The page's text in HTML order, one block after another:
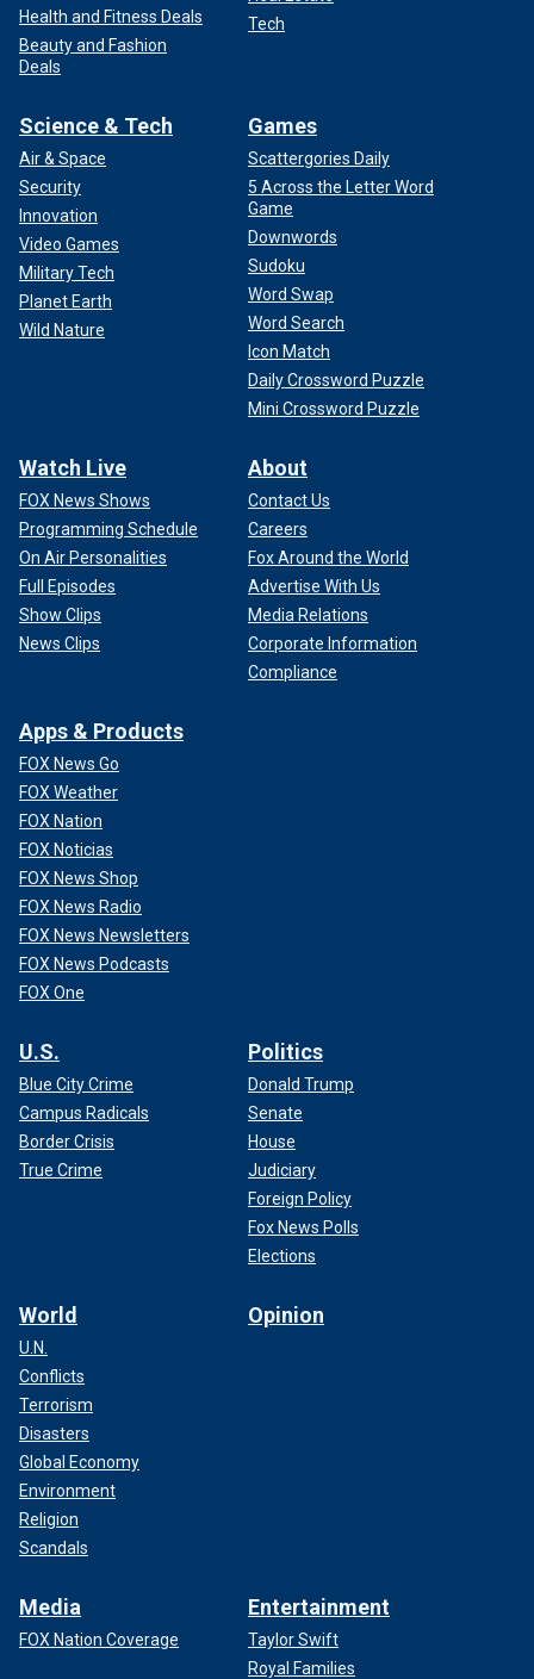
Health and Fitness Deals
Beauty and Fashion
Deals
Tech
Science & Tech
Air & Space
Security
Innovation
Video Games
Military Tech
Planet Earth
Wild Nature
Games
Scattergories Daily
5 Across the Letter Word
Game
Downwords
Sudoku
Word Swap
Word Search
Icon Match
Daily Crossword Puzzle
Mini Crossword Puzzle
Watch Live
FOX News Shows
Programming Schedule
On Air Personalities
Full Episodes
Show Clips
News Clips
About
Contact Us
Careers
Fox Around the World
Advertise With Us
Media Relations
Corporate Information
Compliance
Apps & Products
FOX News Go
FOX Weather
FOX Nation
FOX Noticias
FOX News Shop
FOX News Radio
FOX News Newsletters
FOX News Podcasts
FOX One
U.S.
Blue City Crime
Campus Radicals
Border Crisis
True Crime
Politics
Donald Trump
Senate
House
Judiciary
Foreign Policy
Fox News Polls
Elections
World
U.N.
Conflicts
Terrorism
Disasters
Global Economy
Environment
Religion
Scandals
Opinion
Media
FOX Nation Coverage
Entertainment
Taylor Swift
Royal Families